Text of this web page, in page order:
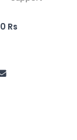
Rs